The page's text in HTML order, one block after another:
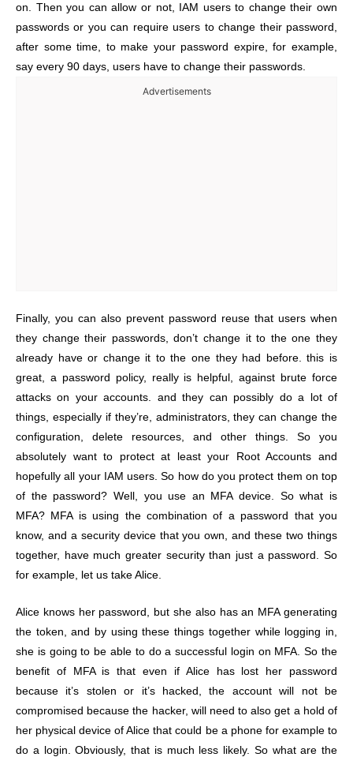
on. Then you can allow or not, IAM users to change their own
passwords or you can require users to change their password,
after some time, to make your password expire, for example,
say every 90 days, users have to change their passwords.
Advertisements
Finally, you can also prevent password reuse that users when
they change their passwords, don’t change it to the one they
already have or change it to the one they had before. this is
great, a password policy, really is helpful, against brute force
attacks on your accounts. and they can possibly do a lot of
things, especially if they’re, administrators, they can change the
configuration, delete resources, and other things. So you
absolutely want to protect at least your Root Accounts and
hopefully all your IAM users. So how do you protect them on top
of the password? Well, you use an MFA device. So what is
MFA? MFA is using the combination of a password that you
know, and a security device that you own, and these two things
together, have much greater security than just a password. So
for example, let us take Alice.
Alice knows her password, but she also has an MFA generating
the token, and by using these things together while logging in,
she is going to be able to do a successful login on MFA. So the
benefit of MFA is that even if Alice has lost her password
because it’s stolen or it’s hacked, the account will not be
compromised because the hacker, will need to also get a hold of
her physical device of Alice that could be a phone for example to
do a login. Obviously, that is much less likely. So what are the